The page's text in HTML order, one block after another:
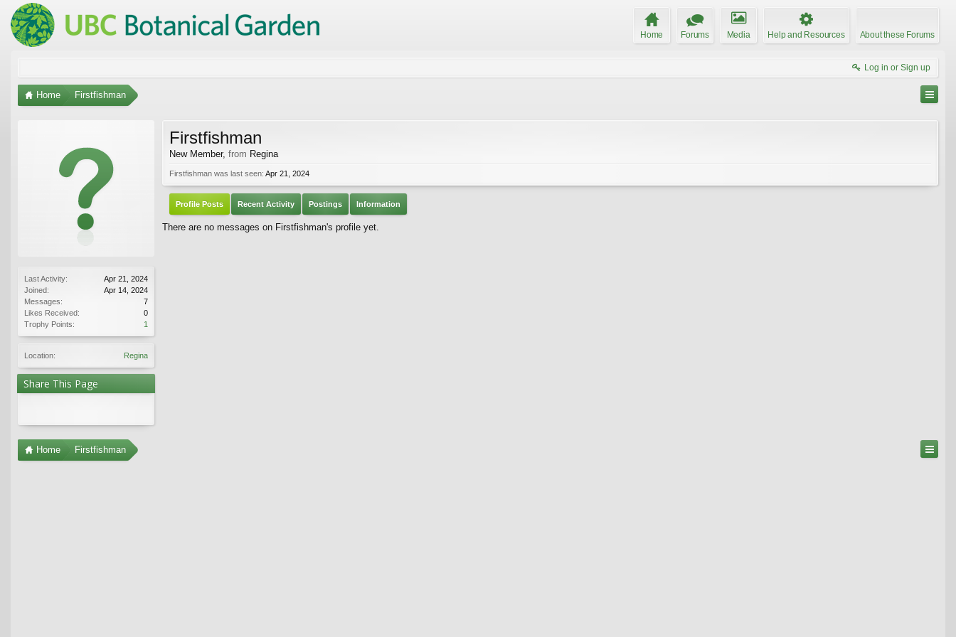
Home Forums Media Help and Resources About these Forums
Log in or Sign up
Home Firstfishman
Last Activity:
Apr 21, 2024
Joined:
Apr 14, 2024
Messages:
7
Likes Received:
0
Trophy Points:
1
Location: Regina
Share This Page
Firstfishman
New Member, from Regina
Firstfishman was last seen: Apr 21, 2024
Profile Posts Recent Activity Postings Information
There are no messages on Firstfishman's profile yet.
Home Firstfishman